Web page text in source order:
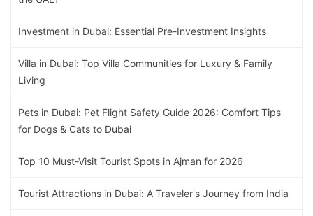
Investment in Dubai: Essential Pre-Investment Insights
Villa in Dubai: Top Villa Communities for Luxury & Family
Living
Pets in Dubai: Pet Flight Safety Guide 2026: Comfort Tips
for Dogs & Cats to Dubai
Top 10 Must-Visit Tourist Spots in Ajman for 2026
Tourist Attractions in Dubai: A Traveler's Journey from India